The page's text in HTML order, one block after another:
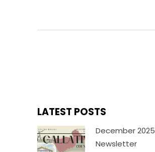
LATEST POSTS
December 2025
Newsletter